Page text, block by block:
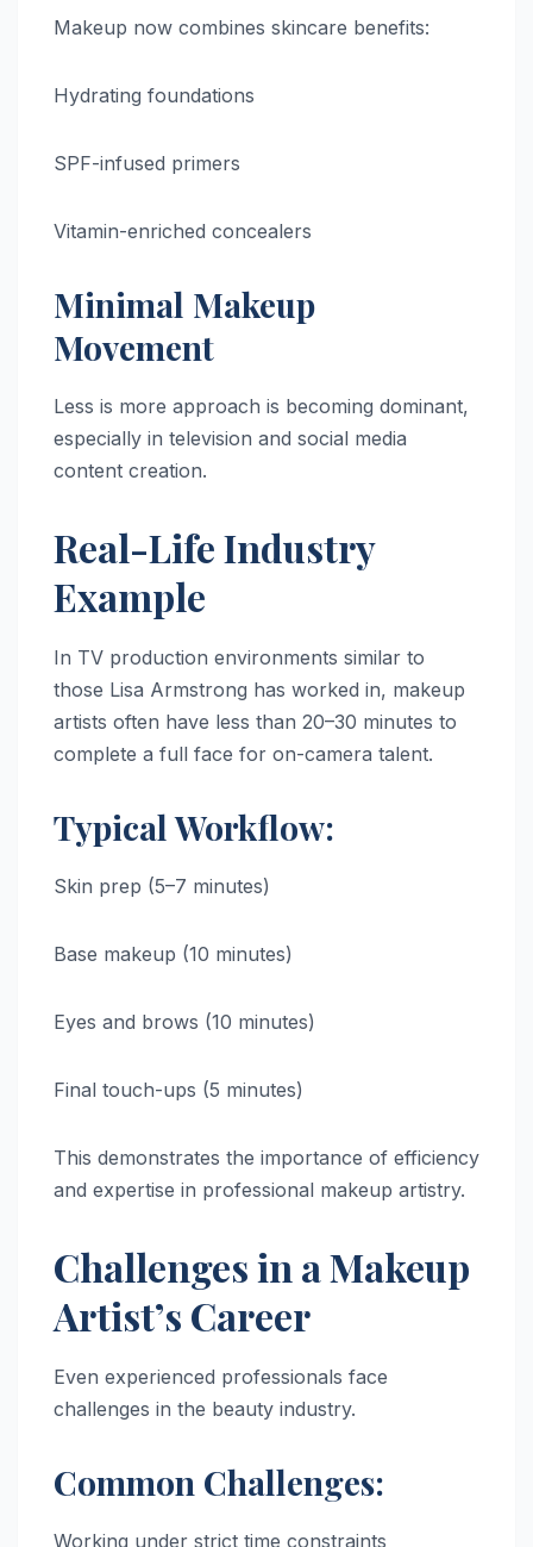
Makeup now combines skincare benefits:
Hydrating foundations
SPF-infused primers
Vitamin-enriched concealers
Minimal Makeup
Movement
Less is more approach is becoming dominant,
especially in television and social media
content creation.
Real-Life Industry
Example
In TV production environments similar to
those Lisa Armstrong has worked in, makeup
artists often have less than 20–30 minutes to
complete a full face for on-camera talent.
Typical Workflow:
Skin prep (5–7 minutes)
Base makeup (10 minutes)
Eyes and brows (10 minutes)
Final touch-ups (5 minutes)
This demonstrates the importance of efficiency
and expertise in professional makeup artistry.
Challenges in a Makeup
Artist’s Career
Even experienced professionals face
challenges in the beauty industry.
Common Challenges:
Working under strict time constraints